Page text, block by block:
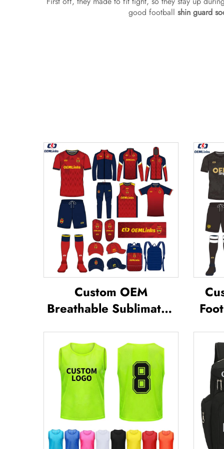
good football shin guard
Custom OEM
Breathable Sublimated
Soccer Jerseys Soccer
Clothing Football T-shirt
Custom Football Jerseys